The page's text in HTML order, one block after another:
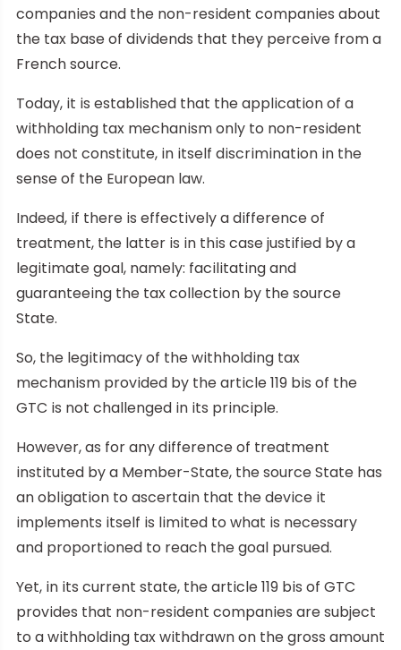
companies and the non-resident companies about
the tax base of dividends that they perceive from a
French source.
Today, it is established that the application of a
withholding tax mechanism only to non-resident
does not constitute, in itself discrimination in the
sense of the European law.
Indeed, if there is effectively a difference of
treatment, the latter is in this case justified by a
legitimate goal, namely: facilitating and
guaranteeing the tax collection by the source
State.
So, the legitimacy of the withholding tax
mechanism provided by the article 119 bis of the
GTC is not challenged in its principle.
However, as for any difference of treatment
instituted by a Member-State, the source State has
an obligation to ascertain that the device it
implements itself is limited to what is necessary
and proportioned to reach the goal pursued.
Yet, in its current state, the article 119 bis of GTC
provides that non-resident companies are subject
to a withholding tax withdrawn on the gross amount